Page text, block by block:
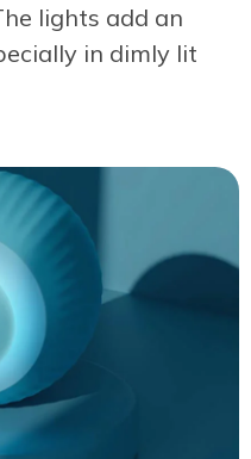
lights add an
in dimly lit